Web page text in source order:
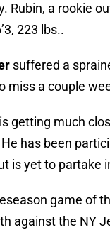
Rubin, a rookie
223 lbs..
suffered a
miss a couple
is getting much
has been
is yet to partake
game of
against the NY